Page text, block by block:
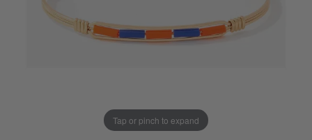
Tap or pinch to expand